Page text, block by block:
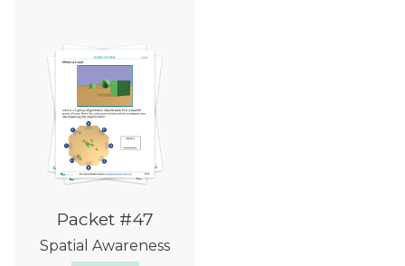
Packet #47
Spatial Awareness